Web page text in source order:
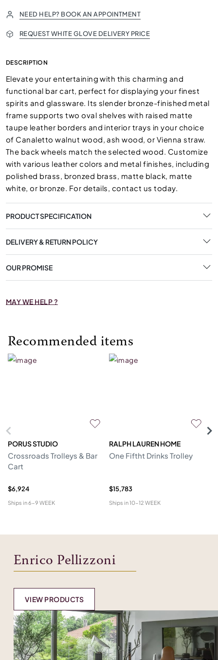
NEED HELP? BOOK AN APPOINTMENT
REQUEST WHITE GLOVE DELIVERY PRICE
DESCRIPTION
Elevate your entertaining with this charming and
functional bar cart, perfect for displaying your finest
spirits and glassware. Its slender bronze-finished metal
frame supports two oval shelves with raised matte
taupe leather borders and interior trays in your choice
of Canaletto walnut wood, ash wood, or Vienna straw.
The back wheels match the selected wood. Customize
with various leather colors and metal finishes, including
polished brass, bronzed brass, matte black, matte
white, or bronze. For details, contact us today.
PRODUCT SPECIFICATION
DELIVERY & RETURN POLICY
OUR PROMISE
MAY WE HELP ?
Recommended items
PORUS STUDIO
Crossroads Trolleys & Bar
Cart
$6,924
Ships in6-9 WEEK
RALPH LAUREN HOME
One Fiftht Drinks Trolley
$15,783
Ships in10-12 WEEK
Enrico Pellizzoni
VIEW PRODUCTS